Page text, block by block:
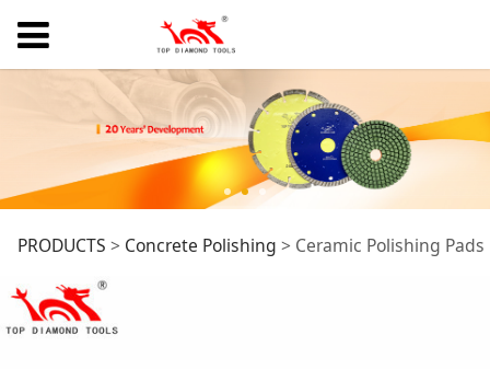
Ceramic Polishing
Pads
PRODUCTS > Concrete Polishing > Ceramic Polishing Pads